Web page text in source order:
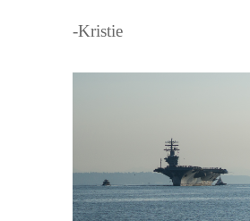
-Kristie